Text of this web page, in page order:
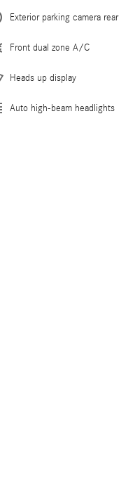
Exterior parking camera rear
Front dual zone A/C
Heads up display
Auto high-beam headlights